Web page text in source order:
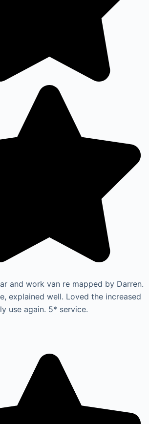
and work van re mapped by Darren.
explained well. Loved the increased
use again. 5* service.